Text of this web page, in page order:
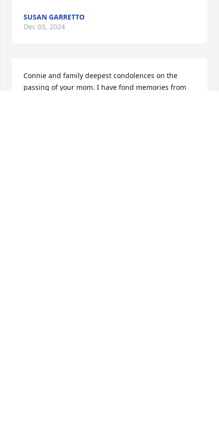
SUSAN GARRETTO
Dec 03, 2024
Connie and family deepest condolences on the
passing of your mom. I have fond memories from